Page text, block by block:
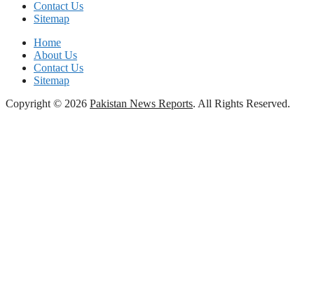
Contact Us
Sitemap
Home
About Us
Contact Us
Sitemap
Copyright © 2026 Pakistan News Reports. All Rights Reserved.